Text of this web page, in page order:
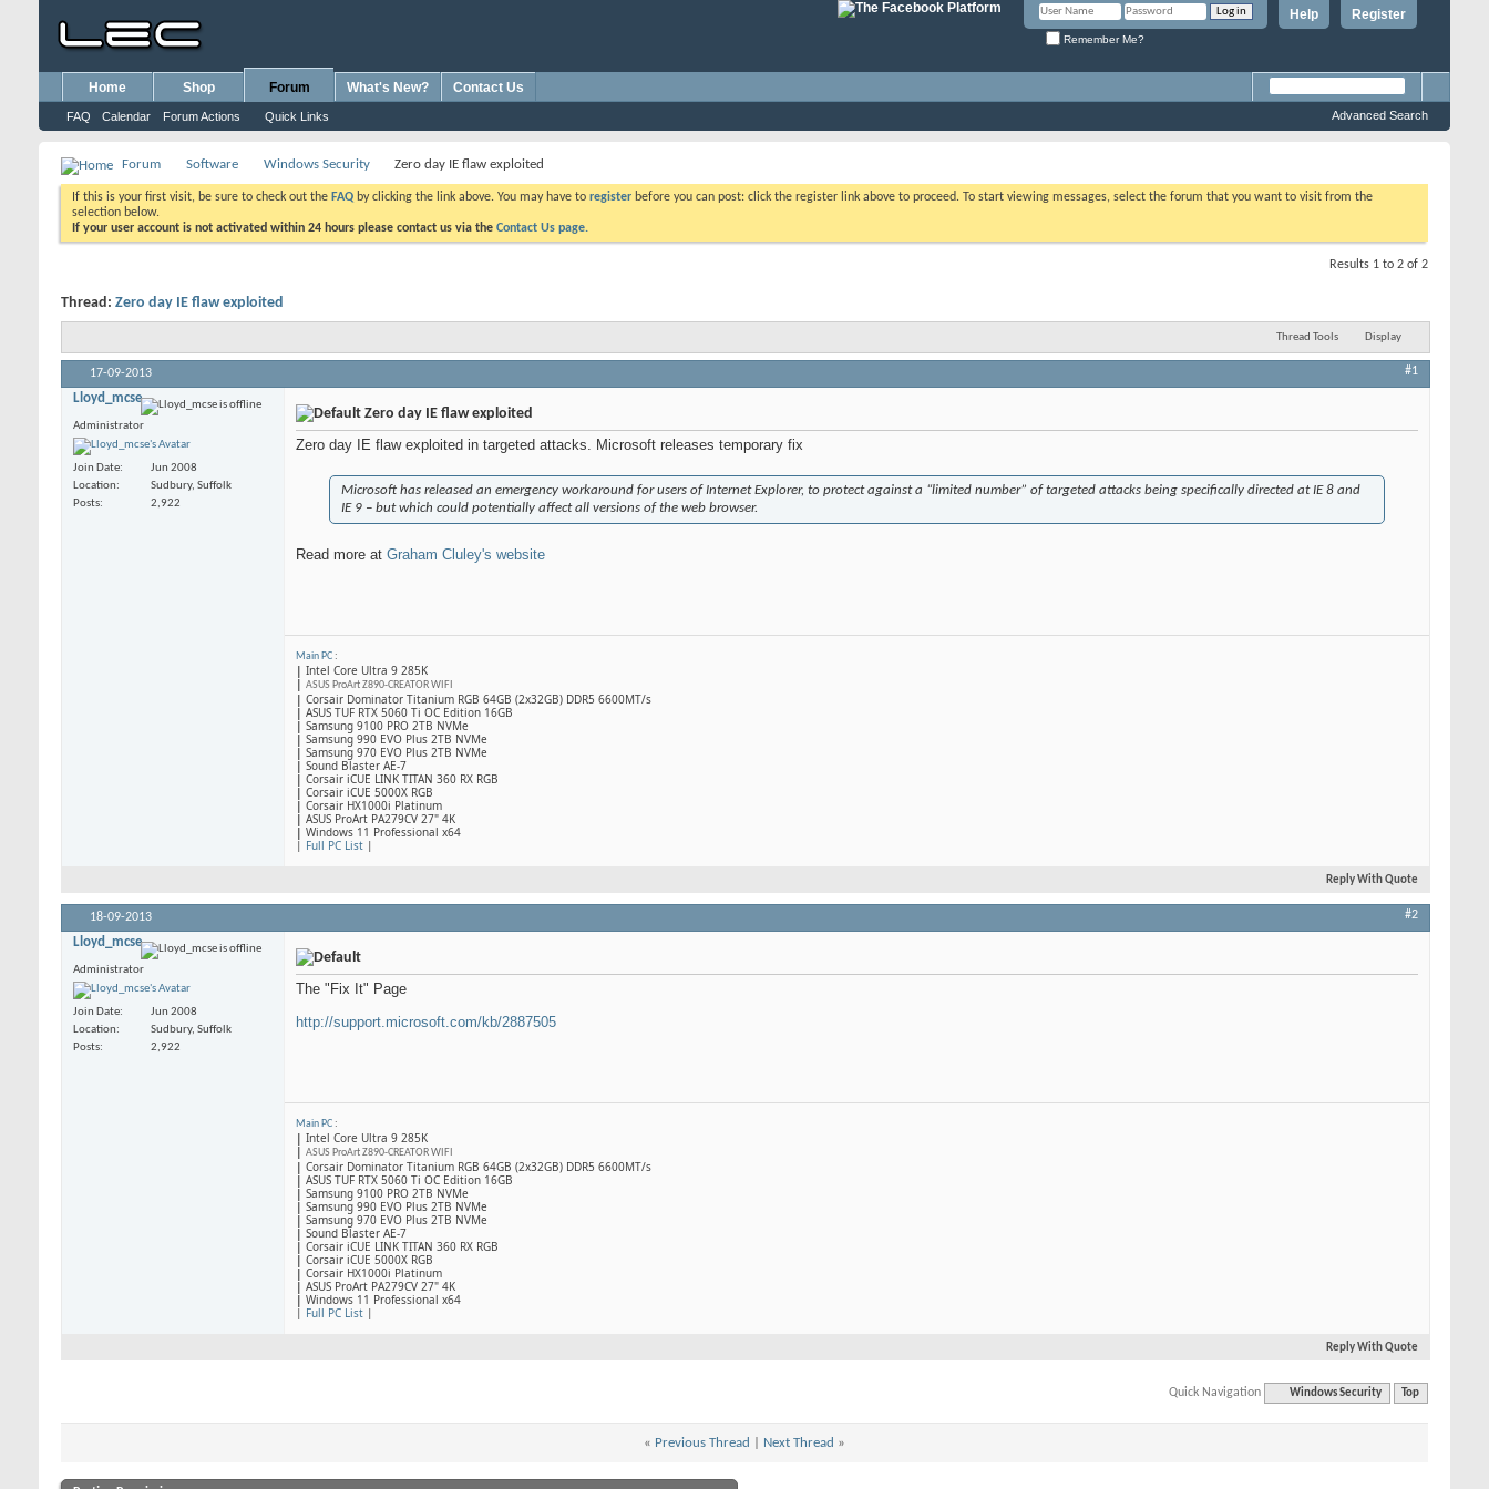
Register
Help
Remember Me?
Home Shop Forum
FAQ Calendar Forum Actions Quick Links
What's New? Contact Us
Advanced Search
Forum Software Windows Security Zero day IE flaw exploited
If this is your first visit, be sure to check out the FAQ by clicking the link above. You may have to register before you can post: click the register link above to proceed. To start viewing messages, select the forum that you want to visit from the
selection below.
If your user account is not activated within 24 hours please contact us via the Contact Us page.
Results 1 to 2 of 2
Thread: Zero day IE flaw exploited
Thread Tools Display
17-09-2013 #1
Lloyd_mcse
Administrator
Join Date
Jun 2008
Location
Sudbury, Suffolk
Posts
2,922
Zero day IE flaw exploited
Zero day IE flaw exploited in targeted attacks. Microsoft releases temporary fix
Microsoft has released an emergency workaround for users of Internet Explorer, to protect against a “limited number” of targeted attacks being specifically directed at IE 8 and
IE 9 – but which could potentially affect all versions of the web browser.
Read more at Graham Cluley's website
Main PC:
| Intel Core Ultra 9 285K
| ASUS ProArt Z890-CREATOR WIFI
| Corsair Dominator Titanium RGB 64GB (2x32GB) DDR5 6600MT/s
| ASUS TUF RTX 5060 Ti OC Edition 16GB
| Samsung 9100 PRO 2TB NVMe
| Samsung 990 EVO Plus 2TB NVMe
| Samsung 970 EVO Plus 2TB NVMe
| Sound Blaster AE-7
| Corsair iCUE LINK TITAN 360 RX RGB
| ​Corsair iCUE 5000X RGB
| Corsair HX1000i Platinum
| ASUS ProArt PA279CV 27" 4K
| Windows 11 Professional x64
| Full PC List |
Reply With Quote
18-09-2013 #2
Lloyd_mcse
Administrator
Join Date
Jun 2008
Location
Sudbury, Suffolk
Posts
2,922
The "Fix It" Page
http://support.microsoft.com/kb/2887505
Main PC:
| Intel Core Ultra 9 285K
| ASUS ProArt Z890-CREATOR WIFI
| Corsair Dominator Titanium RGB 64GB (2x32GB) DDR5 6600MT/s
| ASUS TUF RTX 5060 Ti OC Edition 16GB
| Samsung 9100 PRO 2TB NVMe
| Samsung 990 EVO Plus 2TB NVMe
| Samsung 970 EVO Plus 2TB NVMe
| Sound Blaster AE-7
| Corsair iCUE LINK TITAN 360 RX RGB
| ​Corsair iCUE 5000X RGB
| Corsair HX1000i Platinum
| ASUS ProArt PA279CV 27" 4K
| Windows 11 Professional x64
| Full PC List |
Reply With Quote
Quick Navigation Windows Security Top
« Previous Thread Next Thread »